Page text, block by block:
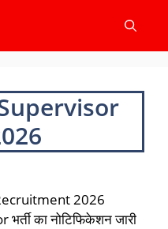
2026
का नोटिफिकेशन जारी